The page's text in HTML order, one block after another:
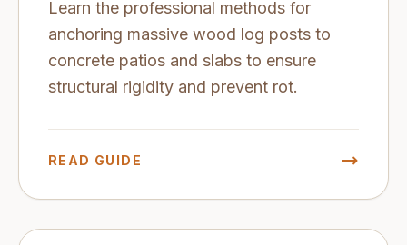
Learn the professional methods for
anchoring massive wood log posts to
concrete patios and slabs to ensure
structural rigidity and prevent rot.
READ GUIDE